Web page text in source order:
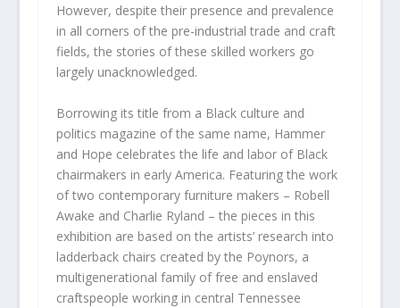
However, despite their presence and prevalence
in all corners of the pre-industrial trade and craft
fields, the stories of these skilled workers go
largely unacknowledged.
Borrowing its title from a Black culture and
politics magazine of the same name, Hammer
and Hope celebrates the life and labor of Black
chairmakers in early America. Featuring the work
of two contemporary furniture makers – Robell
Awake and Charlie Ryland – the pieces in this
exhibition are based on the artists’ research into
ladderback chairs created by the Poynors, a
multigenerational family of free and enslaved
craftspeople working in central Tennessee